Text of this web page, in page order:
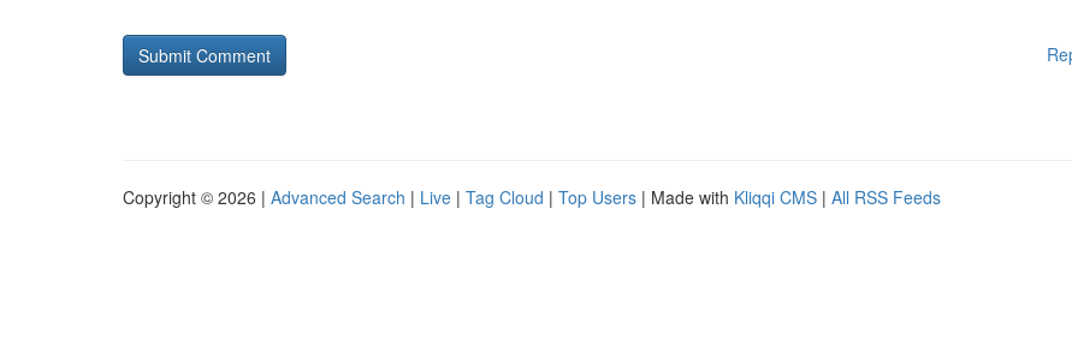
Copyright © 2026 | Advanced Search | Live | Tag Cloud | Top Users | Made with Kliqqi CMS | All RSS Feeds